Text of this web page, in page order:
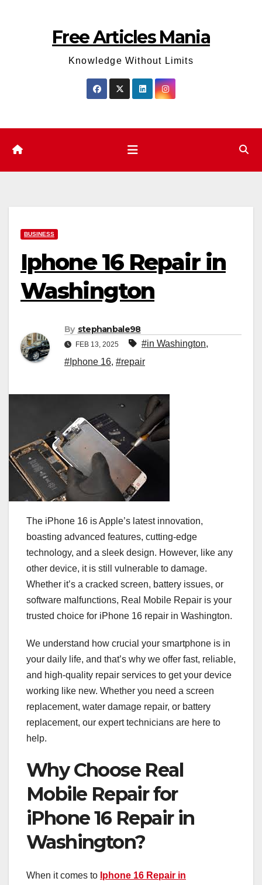
Free Articles Mania
Knowledge Without Limits
BUSINESS
Iphone 16 Repair in
Washington
By stephanbale98
FEB 13, 2025 #in Washington,
#Iphone 16, #repair
The iPhone 16 is Apple’s latest innovation,
boasting advanced features, cutting-edge
technology, and a sleek design. However, like any
other device, it is still vulnerable to damage.
Whether it’s a cracked screen, battery issues, or
software malfunctions, Real Mobile Repair is your
trusted choice for iPhone 16 repair in Washington.
We understand how crucial your smartphone is in
your daily life, and that’s why we offer fast, reliable,
and high-quality repair services to get your device
working like new. Whether you need a screen
replacement, water damage repair, or battery
replacement, our expert technicians are here to
help.
Why Choose Real
Mobile Repair for
iPhone 16 Repair in
Washington?
When it comes to Iphone 16 Repair in